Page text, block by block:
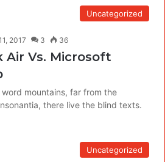
Uncategorized
2017 3 36
Air Vs. Microsoft
mountains, far from the
there live the blind texts.
Uncategorized